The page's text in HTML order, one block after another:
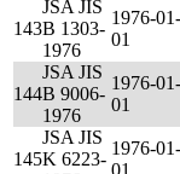
143
JSA JIS
B 1303-
1976
1976-01-
01
144
JSA JIS
B 9006-
1976
1976-01-
01
145
JSA JIS
K 6223-
1976-01-
01